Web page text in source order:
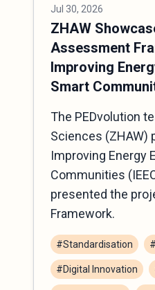
Jul 30, 2026
ZHAW
Assessment
Improving
Smart
The PEDvolution
Sciences (ZHAW)
Improving Energy
Communities
presented the
Framework.
#Standardisation
#Digital Innovation